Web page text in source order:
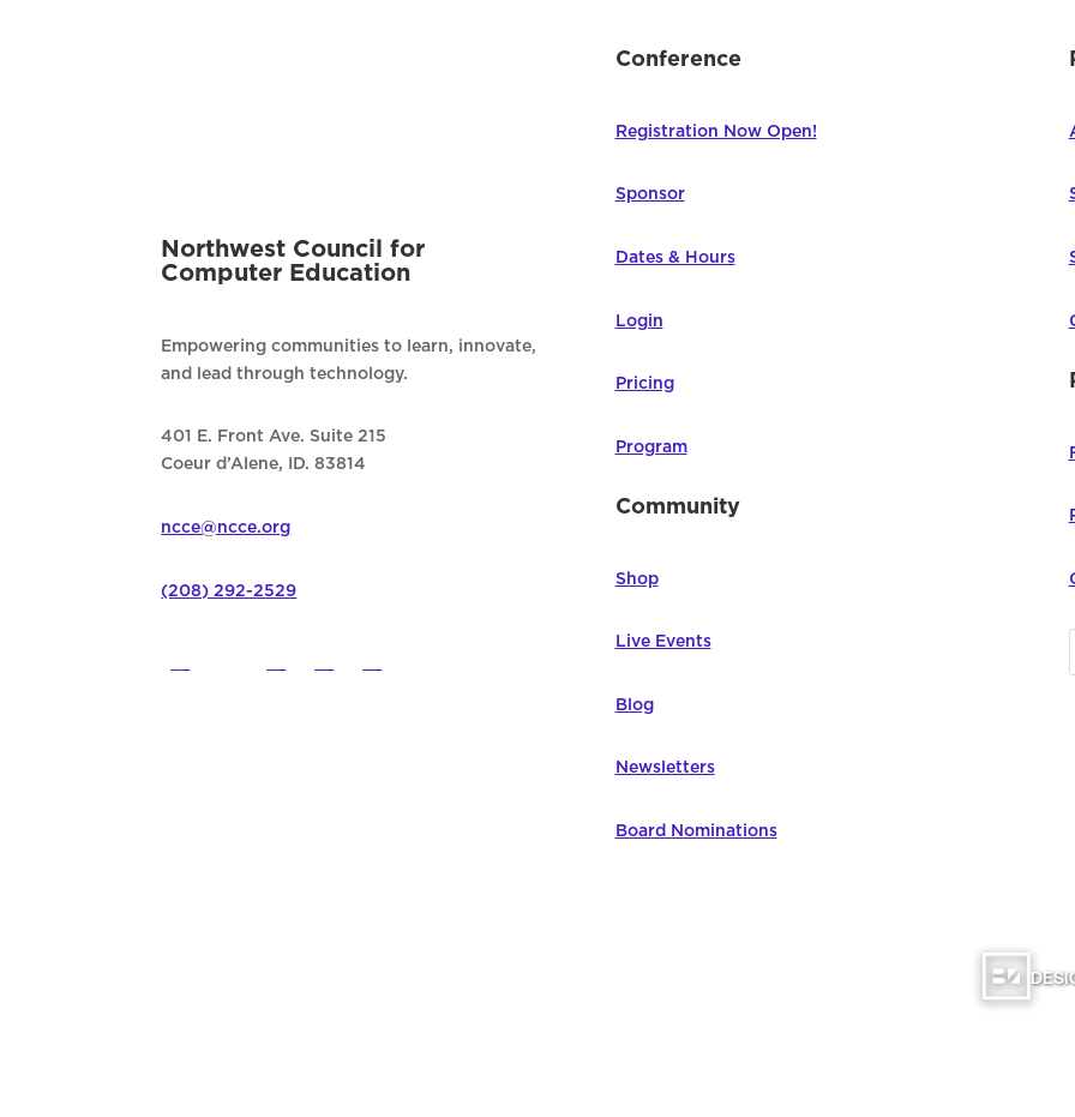
Northwest Council for
Computer Education
Empowering communities to learn, innovate,
and lead through technology.
401 E. Front Ave. Suite 215
Coeur d’Alene, ID. 83814
ncce@ncce.org
(208) 292-2529
Conference
Registration Now Open!
Sponsor
Dates & Hours
Login
Pricing
Program
Community
Shop
Live Events
Blog
Newsletters
Board Nominations